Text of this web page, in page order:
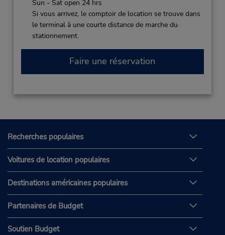
Sun - Sat open 24 hrs
Si vous arrivez, le comptoir de location se trouve dans
le terminal à une courte distance de marche du
stationnement.
Faire une réservation
Recherches populaires
Voitures de location populaires
Destinations américaines populaires
Partenaires de Budget
Soutien Budget